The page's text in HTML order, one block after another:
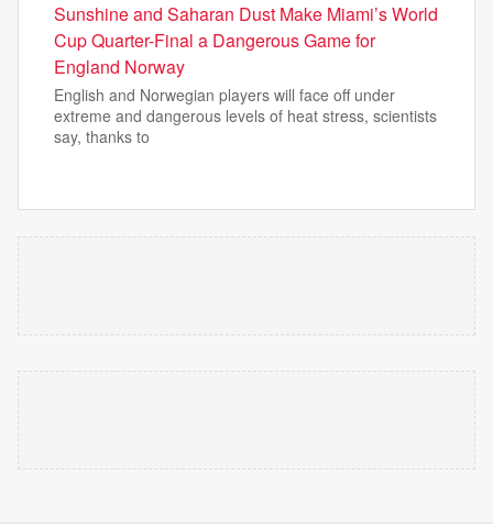
Sunshine and Saharan Dust Make Miami’s World
Cup Quarter-Final a Dangerous Game for
England Norway
English and Norwegian players will face off under
extreme and dangerous levels of heat stress, scientists
say, thanks to